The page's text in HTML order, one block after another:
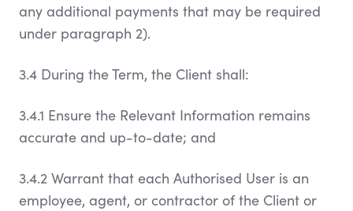
any additional payments that may be required
under paragraph 2).
3.4 During the Term, the Client shall:
3.4.1 Ensure the Relevant Information remains
accurate and up-to-date; and
3.4.2 Warrant that each Authorised User is an
employee, agent, or contractor of the Client or